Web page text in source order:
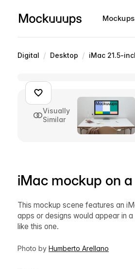
Mockups
Digital / Desktop / iMac 21.5-
Visually
Similar
iMac mockup on
This mockup scene features an
apps or designs would appear in
like this one.
Photo by Humberto Arellano